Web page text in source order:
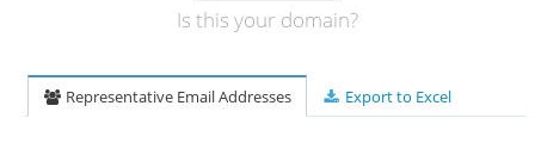
Is this your domain?
Representative Email Addresses Export to Excel